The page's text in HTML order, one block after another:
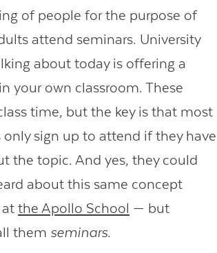
of people for the purpose of
attend seminars. University
about today is offering a
your own classroom. These
time, but the key is that most
sign up to attend if they have
the topic. And yes, they could
about this same concept
atthe Apollo School — but
them seminars.